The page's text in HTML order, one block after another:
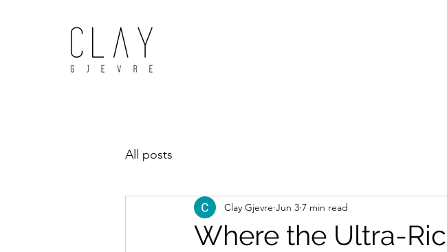
All posts
Where the Ultra-
Clay Gjevre Jun 3 7 min read